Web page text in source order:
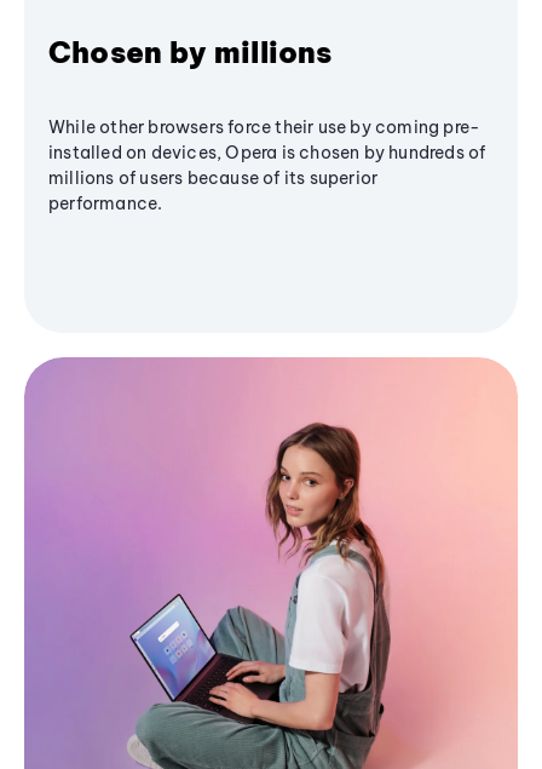
Chosen by millions
While other browsers force their use by coming pre-
installed on devices, Opera is chosen by hundreds of
millions of users because of its superior
performance.